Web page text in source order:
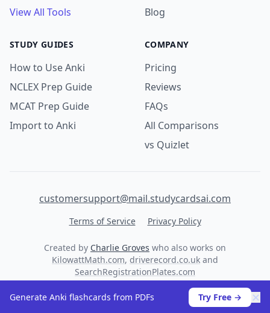
View All Tools
Blog
STUDY GUIDES
How to Use Anki
NCLEX Prep Guide
MCAT Prep Guide
Import to Anki
COMPANY
Pricing
Reviews
FAQs
All Comparisons
vs Quizlet
customersupport@mail.studycardsai.com
Terms of Service Privacy Policy
Created by Charlie Groves who also works on
KilowattMath.com, driverecord.co.uk and
SearchRegistrationPlates.com
© 2026 StudyCards AI. All rights reserved.
Generate Anki flashcards from PDFs Try Free → ✕